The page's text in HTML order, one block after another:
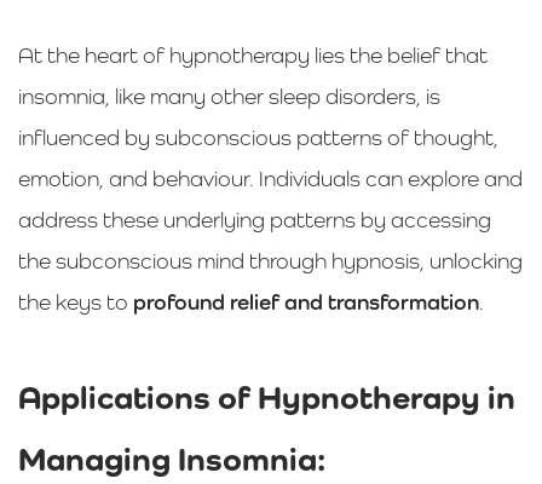
At the heart of hypnotherapy lies the belief that
insomnia, like many other sleep disorders, is
influenced by subconscious patterns of thought,
emotion, and behaviour. Individuals can explore and
address these underlying patterns by accessing
the subconscious mind through hypnosis, unlocking
the keys to profound relief and transformation.
Applications of Hypnotherapy in
Managing Insomnia: